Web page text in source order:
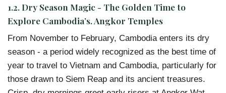
1.2.Dry Season Magic - The Golden Time to
Explore Cambodia’s. Angkor Temples
From November to February, Cambodia enters its dry
season - a period widely recognized as the best time of
year to travel to Vietnam and Cambodia, particularly for
those drawn to Siem Reap and its ancient treasures.